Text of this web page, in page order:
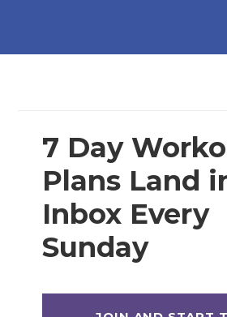
7 Day
Plans Land
Inbox Every
Sunday